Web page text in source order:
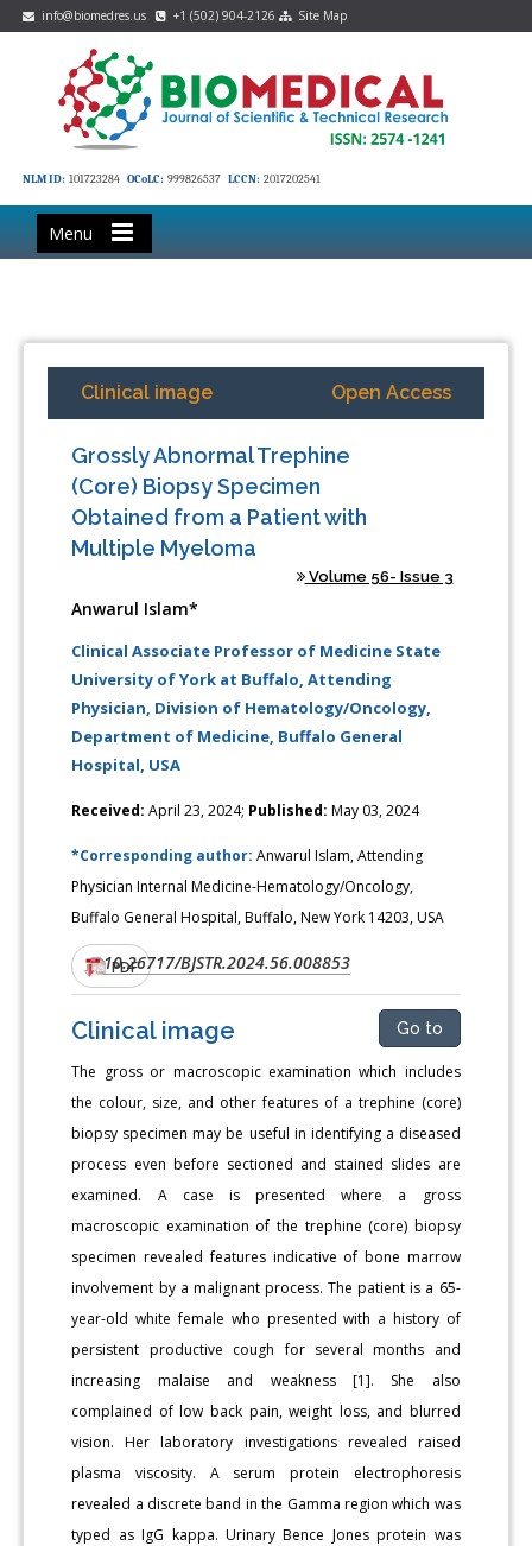
info@biomedres.us +1 (502) 904-2126 Site Map
NLM ID: 101723284 OCoLC: 999826537 LCCN: 2017202541
Menu
Clinical image Open Access
Grossly Abnormal Trephine
(Core) Biopsy Specimen
Obtained from a Patient with
Multiple Myeloma
Volume 56- Issue 3
Anwarul Islam*
Clinical Associate Professor of Medicine State
University of York at Buffalo, Attending
Physician, Division of Hematology/Oncology,
Department of Medicine, Buffalo General
Hospital, USA
Received: April 23, 2024; Published: May 03, 2024
*Corresponding author:Anwarul Islam, Attending
Physician Internal Medicine-Hematology/Oncology,
Buffalo General Hospital, Buffalo, New York 14203, USA
DOI:10.26717/BJSTR.2024.56.008853
PDF
Clinical image Go to
The gross or macroscopic examination which includes
the colour, size, and other features of a trephine (core)
biopsy specimen may be useful in identifying a diseased
process even before sectioned and stained slides are
examined. A case is presented where a gross
macroscopic examination of the trephine (core) biopsy
specimen revealed features indicative of bone marrow
involvement by a malignant process. The patient is a 65-
year-old white female who presented with a history of
persistent productive cough for several months and
increasing malaise and weakness [1]. She also
complained of low back pain, weight loss, and blurred
vision. Her laboratory investigations revealed raised
plasma viscosity. A serum protein electrophoresis
revealed a discrete band in the Gamma region which was
typed as IgG kappa. Urinary Bence Jones protein was